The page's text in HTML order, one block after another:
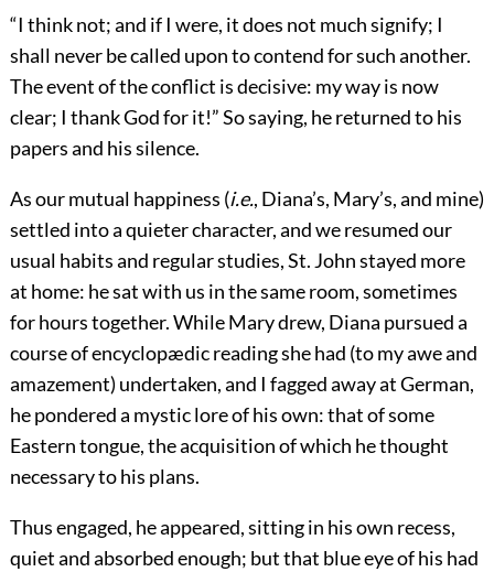
“I think not; and if I were, it does not much signify; I
shall never be called upon to contend for such another.
The event of the conflict is decisive: my way is now
clear; I thank God for it!” So saying, he returned to his
papers and his silence.
As our mutual happiness (i.e., Diana’s, Mary’s, and mine)
settled into a quieter character, and we resumed our
usual habits and regular studies, St. John stayed more
at home: he sat with us in the same room, sometimes
for hours together. While Mary drew, Diana pursued a
course of encyclopædic reading she had (to my awe and
amazement) undertaken, and I fagged away at German,
he pondered a mystic lore of his own: that of some
Eastern tongue, the acquisition of which he thought
necessary to his plans.
Thus engaged, he appeared, sitting in his own recess,
quiet and absorbed enough; but that blue eye of his had